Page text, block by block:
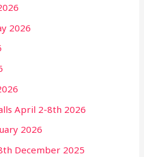
2026
April 2-8th 2026
2026
December 2025